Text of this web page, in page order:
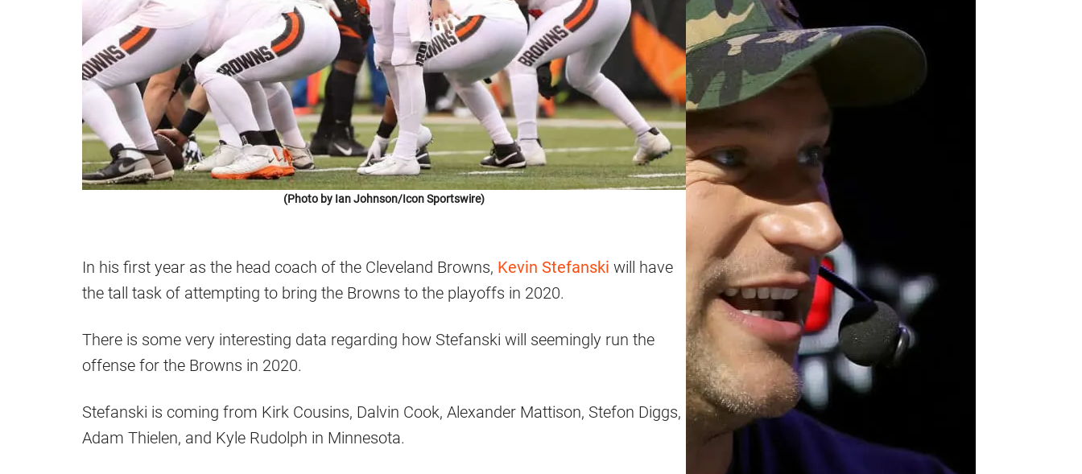
(Photo by Ian Johnson/Icon Sportswire)
In his first year as the head coach of the Cleveland Browns, Kevin Stefanski will have
the tall task of attempting to bring the Browns to the playoffs in 2020.
There is some very interesting data regarding how Stefanski will seemingly run the
offense for the Browns in 2020.
Stefanski is coming from Kirk Cousins, Dalvin Cook, Alexander Mattison, Stefon Diggs,
Adam Thielen, and Kyle Rudolph in Minnesota.